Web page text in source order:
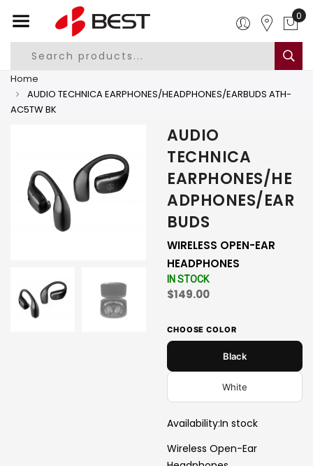
0
Home
AUDIO TECHNICA EARPHONES/HEADPHONES/EARBUDS ATH-
AC5TW BK
AUDIO
TECHNICA
EARPHONES/HE
ADPHONES/EAR
BUDS
WIRELESS OPEN-EAR
HEADPHONES
IN STOCK
$149.00
CHOOSE COLOR
Black
White
Availability:In stock
Wireless Open-Ear